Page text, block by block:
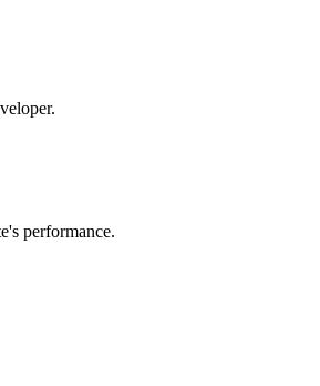
performance.